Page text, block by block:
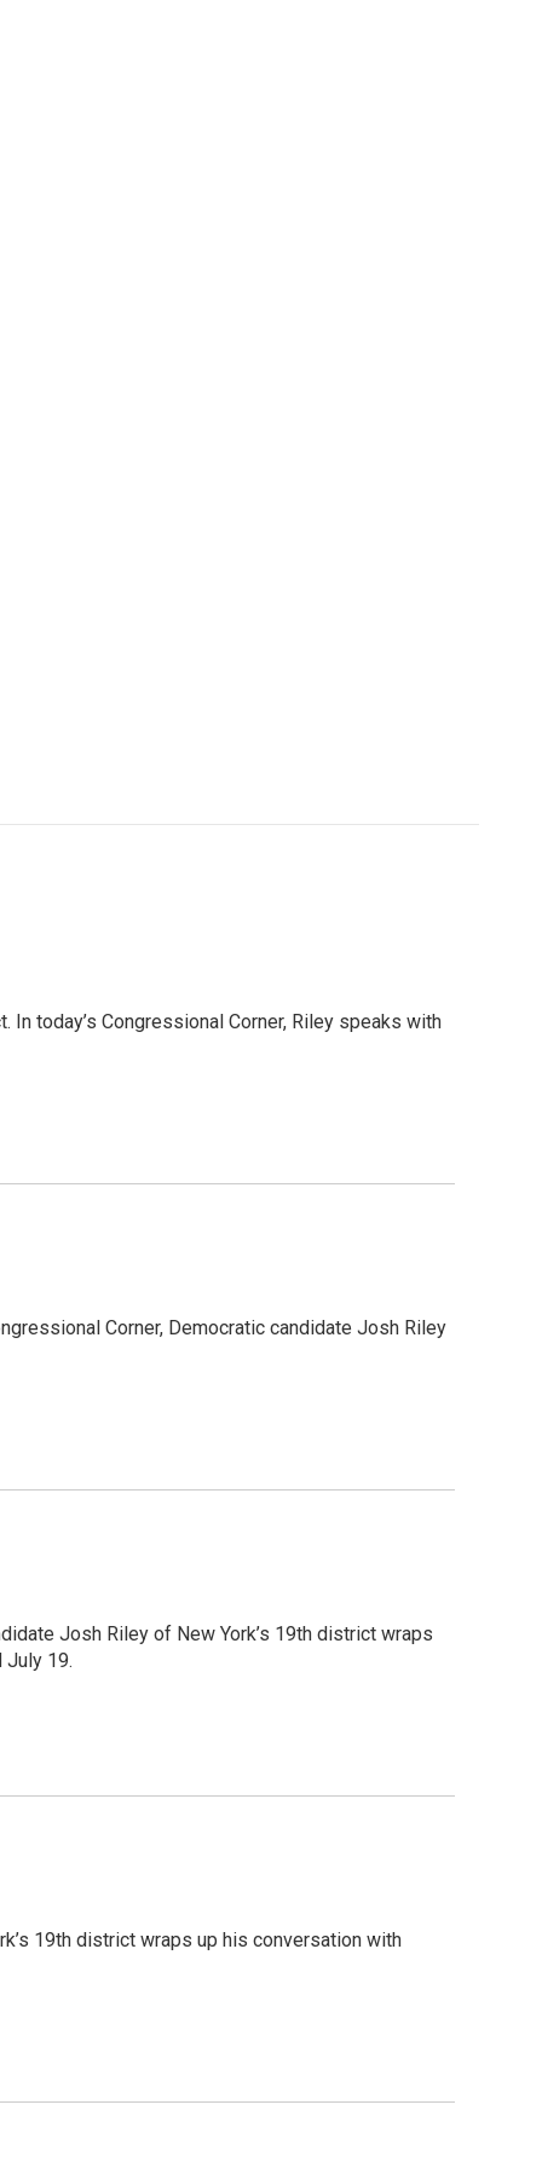
today’s Congressional Corner, Riley speaks with
Corner, Democratic candidate Josh Riley
Josh Riley of New York’s 19th district wraps
July 19.
19th district wraps up his conversation with